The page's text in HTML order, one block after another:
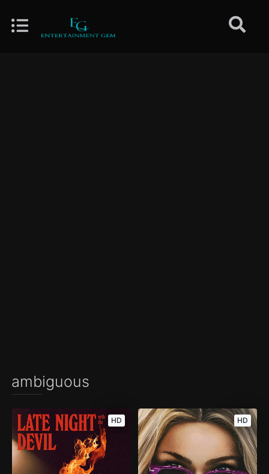
ambiguous
HD HD